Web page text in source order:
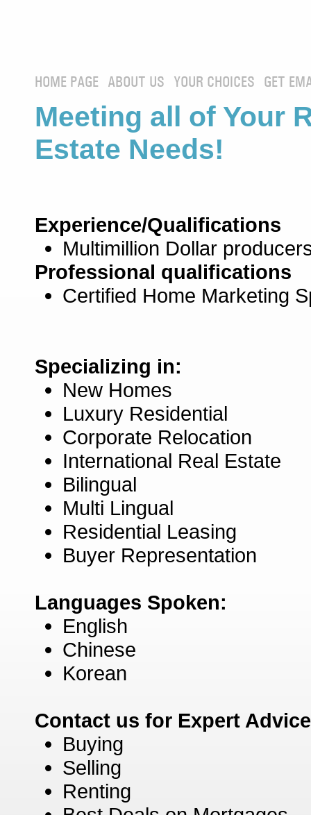
HOME PAGE ABOUT US YOUR CHOICES GET
Meeting all of Your
Estate Needs!
Experience/Qualifications
Multimillion Dollar
Professional qualifications
Certified Home Marketing
Specializing in:
New Homes
Luxury Residential
Corporate Relocation
International Real Estate
Bilingual
Multi Lingual
Residential Leasing
Buyer Representation
Languages Spoken:
English
Chinese
Korean
Contact us for Expert
Buying
Selling
Renting